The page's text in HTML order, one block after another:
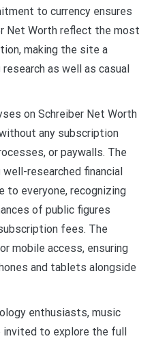
to currency ensures
Net Worth reflect the most
making the site a
as well as casual
on Schreiber Net Worth
any subscription
or paywalls. The
researched financial
to everyone, recognizing
of public figures
fees. The
mobile access, ensuring
and tablets alongside
enthusiasts, music
invited to explore the full